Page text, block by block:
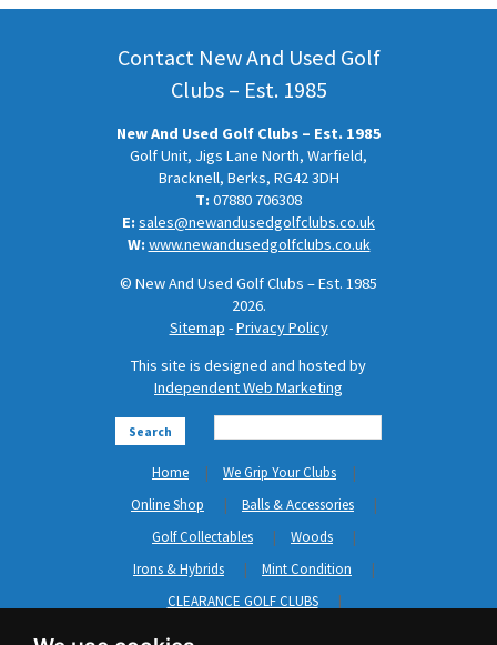
Contact New And Used Golf
Clubs – Est. 1985
New And Used Golf Clubs – Est. 1985
Golf Unit, Jigs Lane North, Warfield,
Bracknell, Berks, RG42 3DH
T:07880 706308
E:sales@newandusedgolfclubs.co.uk
W:www.newandusedgolfclubs.co.uk
© New And Used Golf Clubs – Est. 1985
2026.
Sitemap -Privacy Policy
This site is designed and hosted by
Independent Web Marketing
Search
Home
We Grip Your Clubs
Online Shop
Balls & Accessories
Golf Collectables
Woods
Irons & Hybrids
Mint Condition
CLEARANCE GOLF CLUBS
Short Game